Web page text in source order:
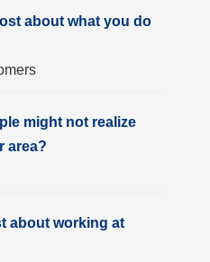
about what you do
might not realize
area?
about working at